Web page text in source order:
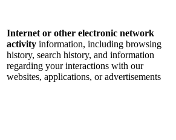
Internet or other electronic network
activity information, including browsing
history, search history, and information
regarding your interactions with our
websites, applications, or advertisements